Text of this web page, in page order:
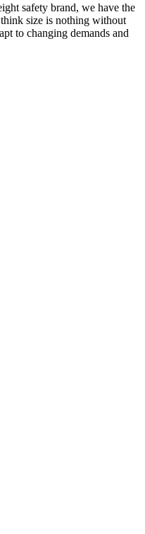
safety brand, we have the
size is nothing without
to changing demands and